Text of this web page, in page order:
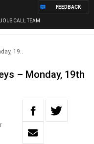
CALL TEAM
FEEDBACK
19..
– Monday, 19th